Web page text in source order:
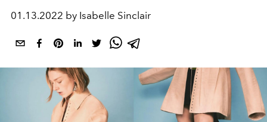
01.13.2022 by Isabelle Sinclair